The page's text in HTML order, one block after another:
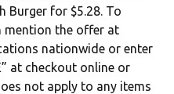
Burger for $5.28. To
mention the offer at
nationwide or enter
at checkout online or
not apply to any items